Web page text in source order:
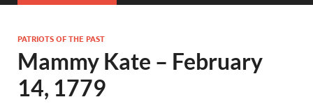
PATRIOTS OF THE PAST
Mammy Kate – February
14, 1779